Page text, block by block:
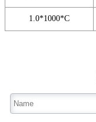
1.0*1000*C